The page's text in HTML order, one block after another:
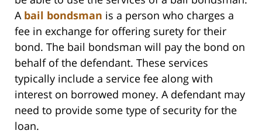
A bail bondsman is a person who charges a
fee in exchange for offering surety for their
bond. The bail bondsman will pay the bond on
behalf of the defendant. These services
typically include a service fee along with
interest on borrowed money. A defendant may
need to provide some type of security for the
loan.